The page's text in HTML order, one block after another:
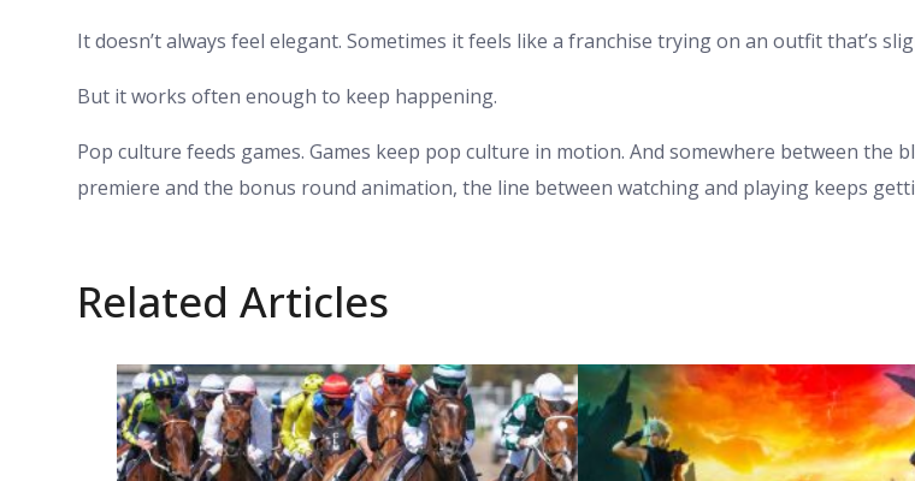
It doesn’t always feel elegant. Sometimes it feels like a franchise trying on an outfit that’s
But it works often enough to keep happening.
Pop culture feeds games. Games keep pop culture in motion. And somewhere between the
premiere and the bonus round animation, the line between watching and playing keeps
Related Articles